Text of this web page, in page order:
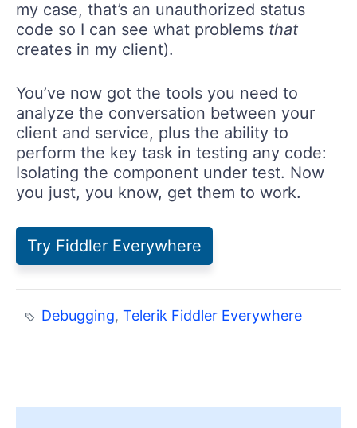
my case, that’s an unauthorized status
code so I can see what problems that
creates in my client).
You’ve now got the tools you need to
analyze the conversation between your
client and service, plus the ability to
perform the key task in testing any code:
Isolating the component under test. Now
you just, you know, get them to work.
Try Fiddler Everywhere
Debugging,Telerik Fiddler Everywhere